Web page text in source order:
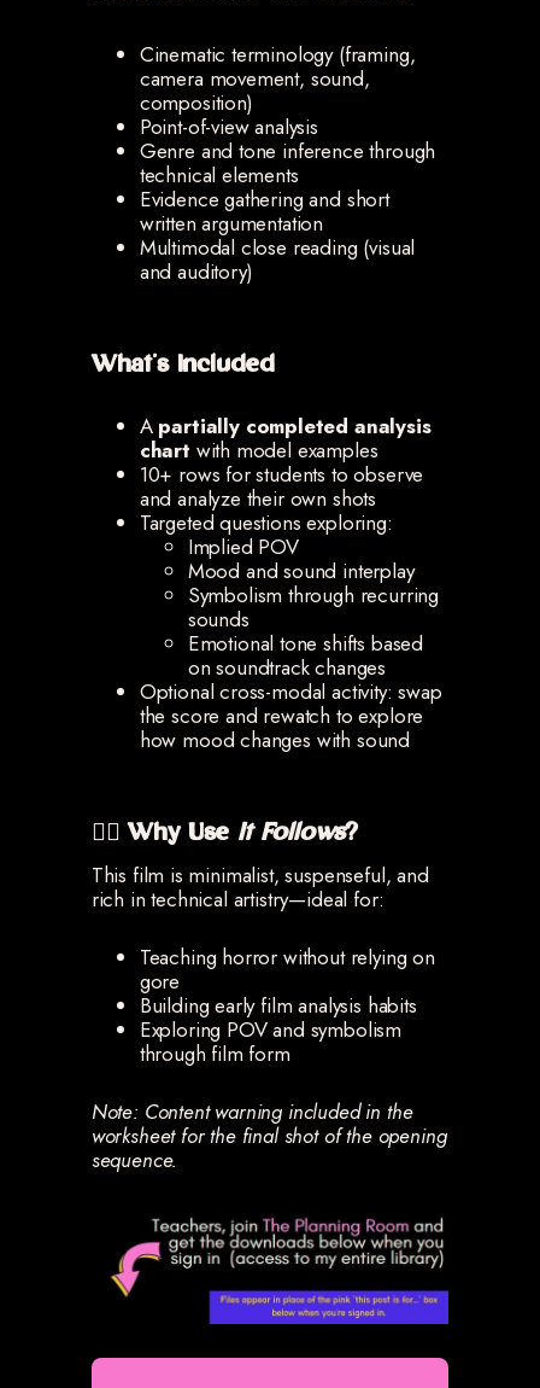
Cinematic terminology (framing,
camera movement, sound,
composition)
Point-of-view analysis
Genre and tone inference through
technical elements
Evidence gathering and short
written argumentation
Multimodal close reading (visual
and auditory)
What’s Included
A partially completed analysis
chart with model examples
10+ rows for students to observe
and analyze their own shots
Targeted questions exploring:
Implied POV
Mood and sound interplay
Symbolism through recurring
sounds
Emotional tone shifts based
on soundtrack changes
Optional cross-modal activity: swap
the score and rewatch to explore
how mood changes with sound
🧟‍♂️ Why Use It Follows?
This film is minimalist, suspenseful, and
rich in technical artistry—ideal for:
Teaching horror without relying on
gore
Building early film analysis habits
Exploring POV and symbolism
through film form
Note: Content warning included in the
worksheet for the final shot of the opening
sequence.